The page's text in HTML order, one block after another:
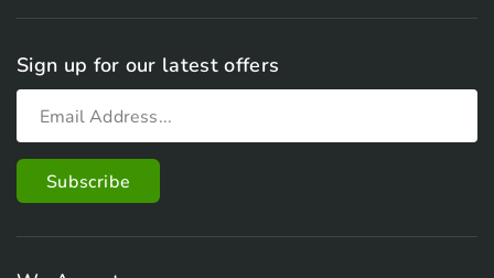
Sign up for our latest offers